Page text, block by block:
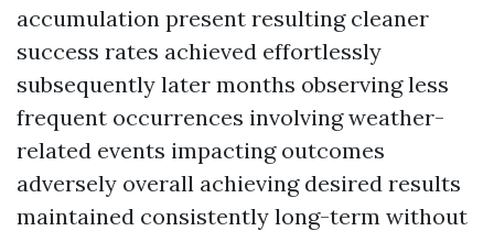
accumulation present resulting cleaner
success rates achieved effortlessly
subsequently later months observing less
frequent occurrences involving weather-
related events impacting outcomes
adversely overall achieving desired results
maintained consistently long-term without